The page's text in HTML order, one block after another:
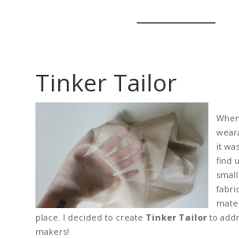
Tinker Tailor
it
find
place. I decided to create Tinker Tailorto
makers!